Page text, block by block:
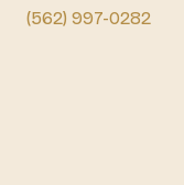
(562) 997-0282